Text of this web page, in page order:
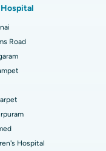
Road
Hospital